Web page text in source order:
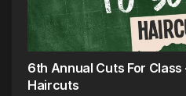
6th Annual Cuts For Class
Haircuts